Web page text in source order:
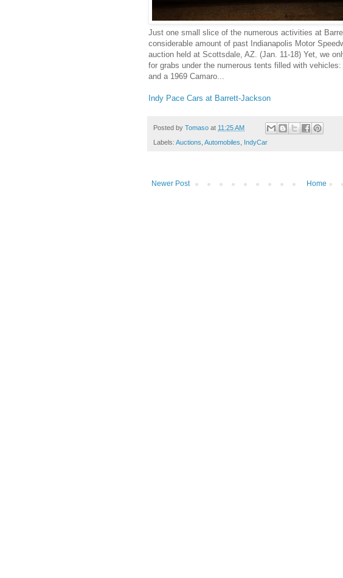
Just one small slice of the numerous activities at
considerable amount of past Indianapolis Motor
auction held at Scottsdale, AZ. (Jan. 11-18) Yet, we
for grabs under the numerous tents filled with
and a 1969 Camaro...
Indy Pace Cars at Barrett-Jackson
Posted by Tomaso at 11:25 AM
Labels: Auctions Automobiles IndyCar
Newer Post Home